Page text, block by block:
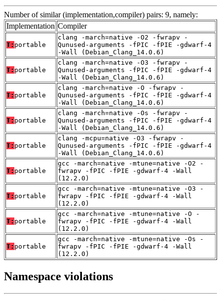
Number of similar (implementation,compiler) pairs: 9, namely:
Implementation Compiler
T: portable
clang -march=native -O2 -fwrapv -
Qunused-arguments -fPIC -fPIE -gdwarf-4
-Wall (Debian_Clang_14.0.6)
T: portable
clang -march=native -O3 -fwrapv -
Qunused-arguments -fPIC -fPIE -gdwarf-4
-Wall (Debian_Clang_14.0.6)
T: portable
clang -march=native -O -fwrapv -
Qunused-arguments -fPIC -fPIE -gdwarf-4
-Wall (Debian_Clang_14.0.6)
T: portable
clang -march=native -Os -fwrapv -
Qunused-arguments -fPIC -fPIE -gdwarf-4
-Wall (Debian_Clang_14.0.6)
T: portable
clang -mcpu=native -O3 -fwrapv -
Qunused-arguments -fPIC -fPIE -gdwarf-4
-Wall (Debian_Clang_14.0.6)
T: portable
gcc -march=native -mtune=native -O2 -
fwrapv -fPIC -fPIE -gdwarf-4 -Wall
(12.2.0)
T: portable
gcc -march=native -mtune=native -O3 -
fwrapv -fPIC -fPIE -gdwarf-4 -Wall
(12.2.0)
T: portable
gcc -march=native -mtune=native -O -
fwrapv -fPIC -fPIE -gdwarf-4 -Wall
(12.2.0)
T: portable
gcc -march=native -mtune=native -Os -
fwrapv -fPIC -fPIE -gdwarf-4 -Wall
(12.2.0)
Namespace violations